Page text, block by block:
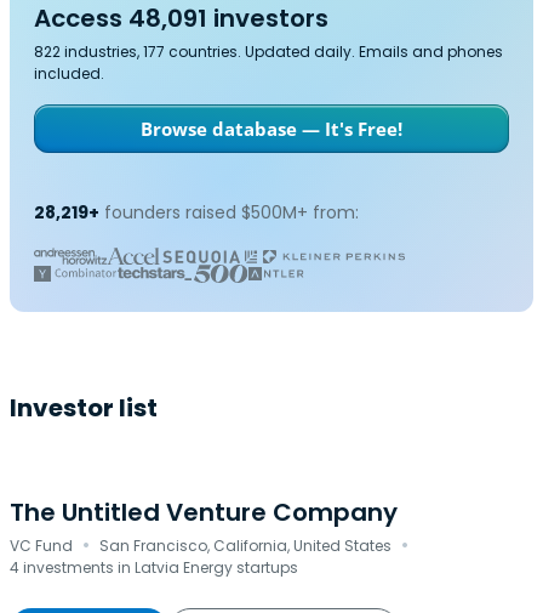
Access 48,091 investors
822 industries, 177 countries. Updated daily. Emails and phones
included.
Browse database — It's Free!
28,219+ founders raised $500M+ from:
Investor list
The Untitled Venture Company
VC Fund · San Francisco, California, United States ·
4 investments in Latvia Energy startups